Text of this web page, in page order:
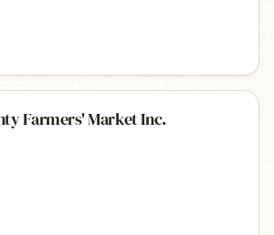
Farmers' Market Inc.